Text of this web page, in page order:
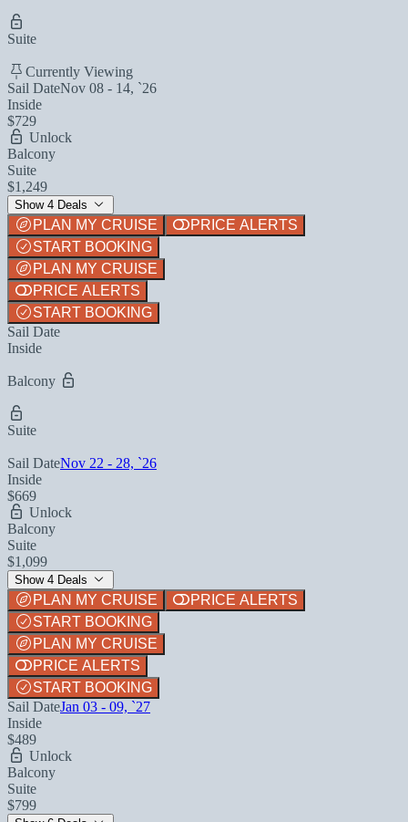
Suite
Currently Viewing
Sail DateNov 08 - 14, `26
Inside
$729
Unlock
Balcony
Suite
$1,249
Show 4 Deals
PLAN MY CRUISE
PRICE ALERTS
START BOOKING
PLAN MY CRUISE
PRICE ALERTS
START BOOKING
Sail Date
Inside
Balcony
Suite
Sail DateNov 22 - 28, `26
Inside
$669
Unlock
Balcony
Suite
$1,099
Show 4 Deals
PLAN MY CRUISE
PRICE ALERTS
START BOOKING
PLAN MY CRUISE
PRICE ALERTS
START BOOKING
Sail DateJan 03 - 09, `27
Inside
$489
Unlock
Balcony
Suite
$799